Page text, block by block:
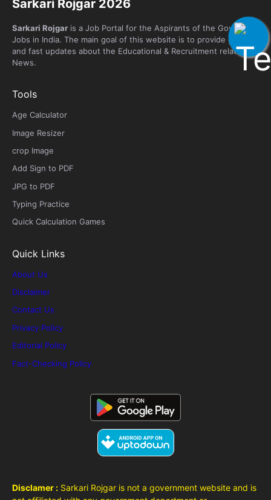
Sarkari Rojgar 2026
Sarkari Rojgar is a Job Portal for the Aspirants of the Government
Jobs in India. The main goal of this website is to provide genuine
and fast updates about the Educational & Recruitment related
News.
Tools
Age Calculator
Image Resizer
crop Image
Add Sign to PDF
JPG to PDF
Typing Practice
Quick Calculation Games
Quick Links
About Us
Disclaimer
Contact Us
Privacy Policy
Editorial Policy
Fact-Checking Policy
Disclamer : Sarkari Rojgar is not a government website and is